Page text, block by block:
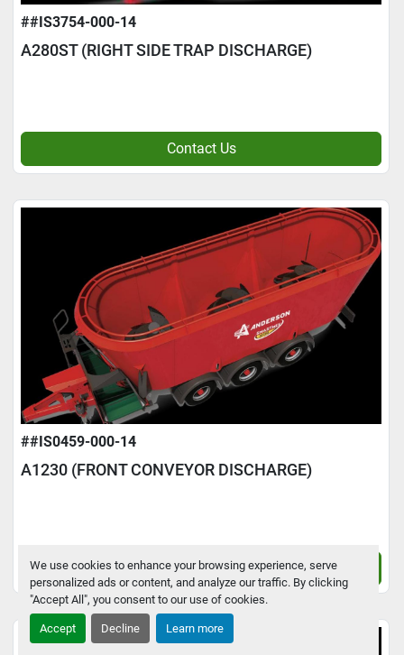
We use cookies to enhance your browsing experience, serve
personalized ads or content, and analyze our traffic. By clicking
"Accept All", you consent to our use of cookies.
Accept Decline Learn more
##IS3754-000-14
A280ST (RIGHT SIDE TRAP DISCHARGE)
Contact Us
##IS0459-000-14
A1230 (FRONT CONVEYOR DISCHARGE)
Contact Us